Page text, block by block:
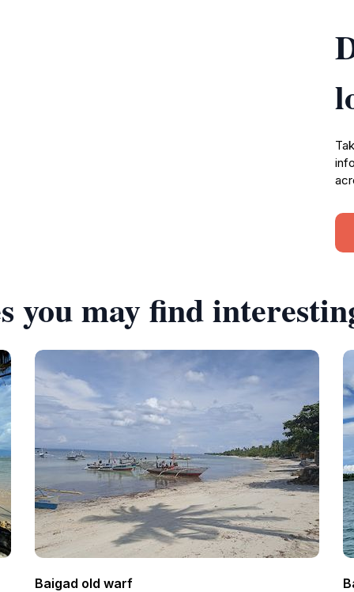
you may find
Baigad old warf